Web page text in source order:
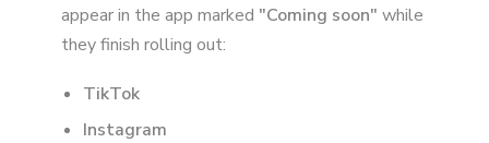
appear in the app marked "Coming soon" while
they finish rolling out:
TikTok
Instagram